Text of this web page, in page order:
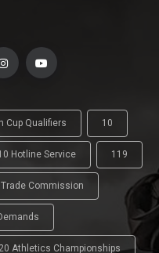
Cup Qualifiers 10
Hotline Service 119
Commission
Athletics Championships